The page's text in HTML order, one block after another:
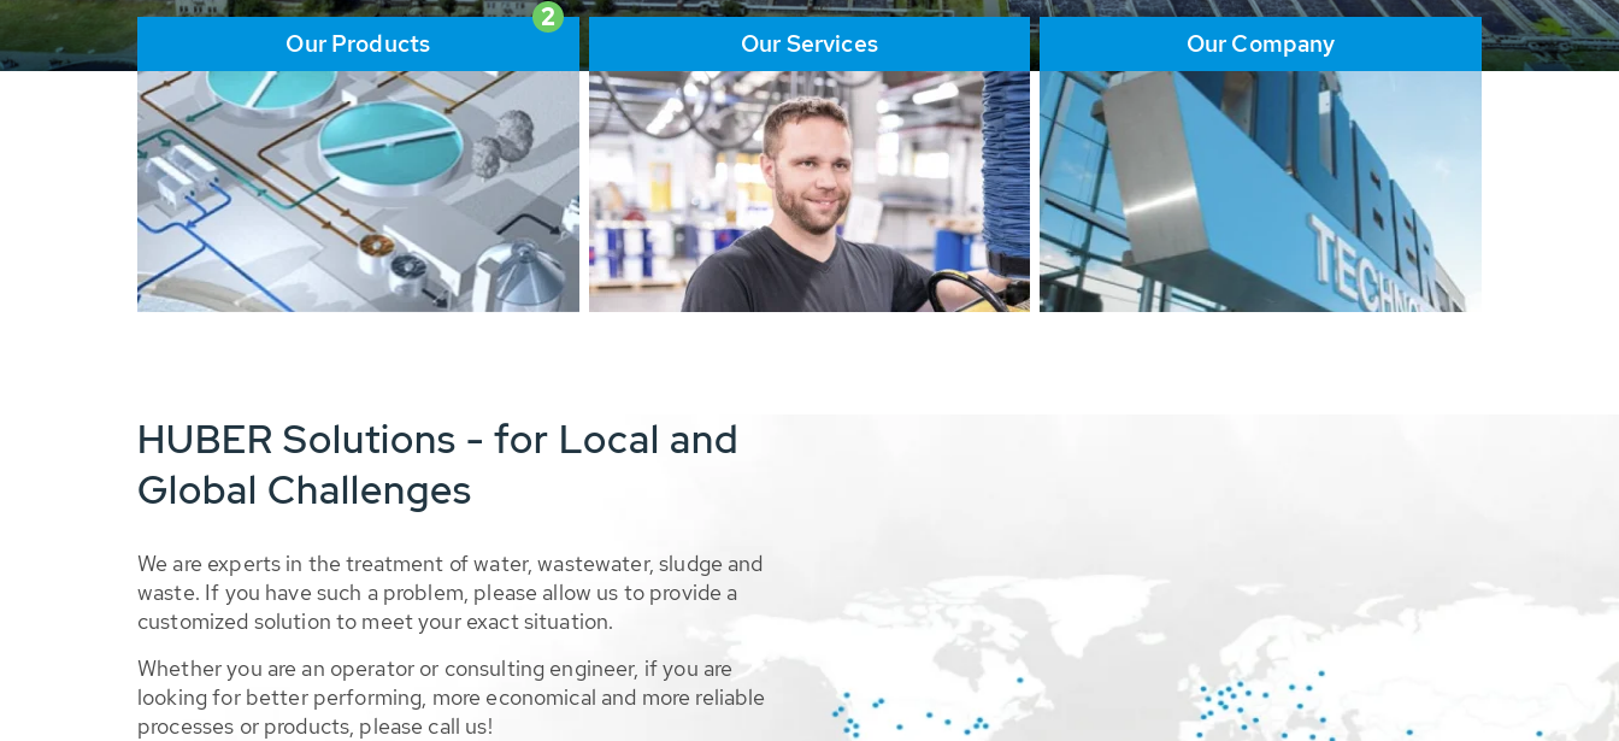
2
Our Products Our Services Our Company
HUBER Solutions - for Local and
Global Challenges
We are experts in the treatment of water, wastewater, sludge and
waste. If you have such a problem, please allow us to provide a
customized solution to meet your exact situation.
Whether you are an operator or consulting engineer, if you are
looking for better performing, more economical and more reliable
processes or products, please call us!